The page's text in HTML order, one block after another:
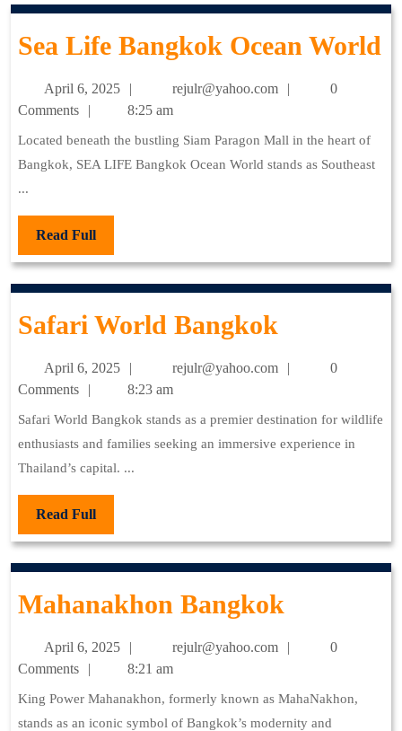
To
The
Temple
Dawn
Sea Life Bangkok Ocean World
April 6, 2025
6,
rejulr@yahoo.com rejulr@yahoo.com
0
Comments
8:25 am
Located beneath the bustling Siam Paragon Mall in the heart of
Bangkok, SEA LIFE Bangkok Ocean World stands as Southeast
...
Read FullRead
Full
Safari World Bangkok
World
April 6, 2025
6,
rejulr@yahoo.com rejulr@yahoo.com
0
Comments
8:23 am
Safari World Bangkok stands as a premier destination for wildlife
enthusiasts and families seeking an immersive experience in
Thailand’s capital. ...
Read FullRead
Full
Mahanakhon Bangkok
Bangkok
April 6, 2025
6,
rejulr@yahoo.com rejulr@yahoo.com
0
Comments
8:21 am
King Power Mahanakhon, formerly known as MahaNakhon,
stands as an iconic symbol of Bangkok’s modernity and